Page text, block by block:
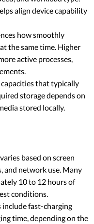
align device capability
how smoothly
the same time. Higher
active processes,
that typically
storage depends on
stored locally.
based on screen
and network use. Many
10 to 12 hours of
conditions.
include fast-charging
time, depending on the